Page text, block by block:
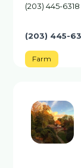
(203) 445-6318
(203) 445-
Farm